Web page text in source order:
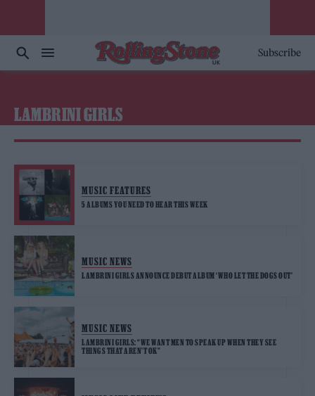
Subscribe
LAMBRINI GIRLS
MUSIC FEATURES
5 ALBUMS YOU NEED TO HEAR THIS WEEK
MUSIC NEWS
LAMBRINI GIRLS ANNOUNCE DEBUT ALBUM ‘WHO LET THE DOGS OUT’
MUSIC NEWS
LAMBRINI GIRLS: “WE WANT MEN TO SPEAK UP WHEN THEY SEE
THINGS THAT AREN’T OK”